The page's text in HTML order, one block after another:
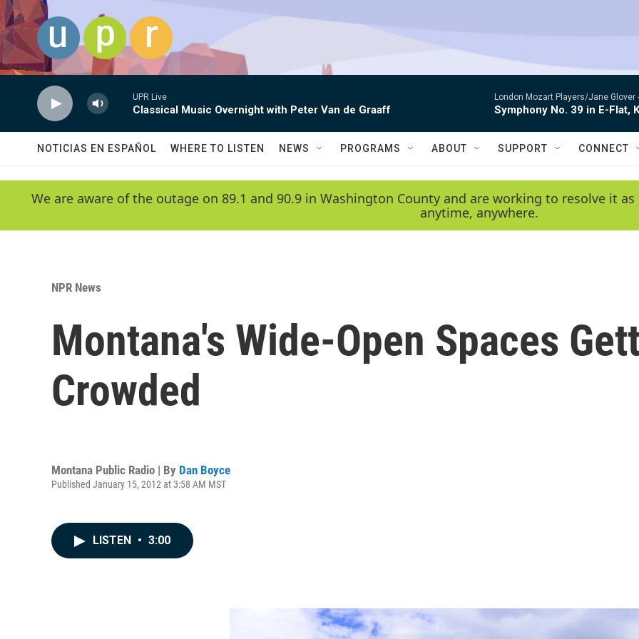
Skip to main content
UPR Live
Classical Music Overnight with Peter Van de Graaff
London Mozart Players/Jane Glover -
Symphony No. 39 in E-Flat,
NOTICIAS EN ESPAÑOL WHERE TO LISTEN NEWS PROGRAMS ABOUT SUPPORT CONNECT
We are aware of the outage on 89.1 and 90.9 in Washington County and are working to resolve it
anytime, anywhere.
NPR News
Montana's Wide-Open Spaces
Crowded
Montana Public Radio | By Dan Boyce
Published January 15, 2012 at 3:58 AM MST
LISTEN • 3:00